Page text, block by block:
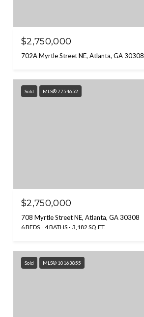
$2,750,000
702A Myrtle Street NE, Atlanta, GA 30308
Sold MLS® 7754652
$2,750,000
708 Myrtle Street NE, Atlanta, GA 30308
6 BEDS 4 BATHS 3,182 SQ.FT.
Sold MLS® 10163855